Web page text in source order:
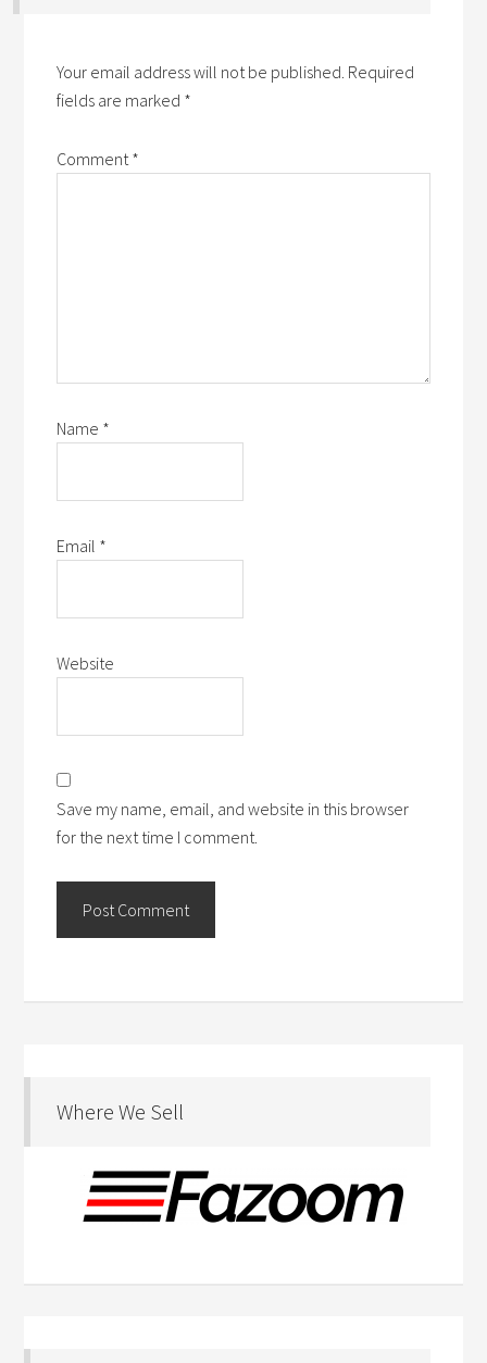
Your email address will not be published. Required
fields are marked *
Comment *
Name *
Email *
Website
Save my name, email, and website in this browser
for the next time I comment.
Where We Sell